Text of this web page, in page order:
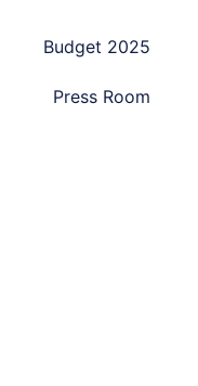
Budget 2025
Press Room